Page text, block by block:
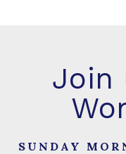
Join
SUNDAY